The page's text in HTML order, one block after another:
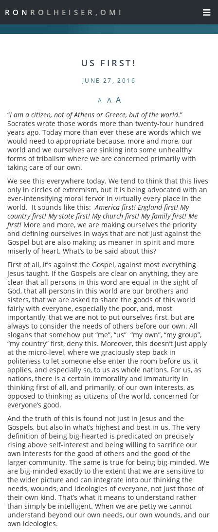
RON ROLHEISER,OMI
US FIRST!
JUNE 27, 2016
A A A
“I am a citizen, not of Athens or Greece, but of the world.”
Socrates wrote those words more than twenty-four hundred
years ago. Today more than ever these are words which we
would need to appropriate because, more and more, our
world and we ourselves are sinking into some unhealthy
forms of tribalism where we are concerned primarily with
taking care of our own.
We see this everywhere today. We tend to think that this lives
only in circles of extremism, but it is being advocated with an
ever-intensifying moral fervor in virtually every place in the
world. It sounds like this: America first! England first! My
country first! My state first! My church first! My family first! Me
first! More and more, we are making ourselves the priority
and defining ourselves in ways that are not just against the
Gospel but are also making us meaner in spirit and more
miserly of heart. What’s to be said about this?
First of all, it’s against the Gospel, against most everything
Jesus taught. If the Gospels are clear on anything, they are
clear that all persons in this word are equal in the sight of
God, that all persons in this world are our brothers and
sisters, that we are asked to share the goods of this world
fairly with everyone, especially the poor, and, most
importantly, that we are not to put ourselves first, but are
always to consider the needs of others before our own. All
slogans that somehow put “me”, “us” “my own”, “my group”,
“my country” first, deny this. Moreover, this doesn’t just apply
at the micro-level, where we graciously step back in
politeness to let someone else enter the room before us, it
applies, and especially so, to us as whole nations. For us, as
nations, there is a certain immorality and immaturity in
thinking first of all, and primarily, of our own interests, as
opposed to thinking as citizens of the world, concerned for
everyone’s good.
And the truth of this is found not just in Jesus and the
Gospels, but also in what’s highest and best in us. The very
definition of being big-hearted is predicated on precisely
rising above self-interest and being willing to sacrifice our
own interests for the good of others and the good of the
larger community. The same is true for being big-minded. We
are big-minded exactly to the extent that we are sensitive to
the wider picture and can integrate into our thinking the
needs, wounds, and ideologies of everyone, not just those of
their own kind. That’s what it means to understand rather
than simply be intelligent. When we are petty we cannot
understand beyond our own needs, our own wounds, and our
own ideologies.